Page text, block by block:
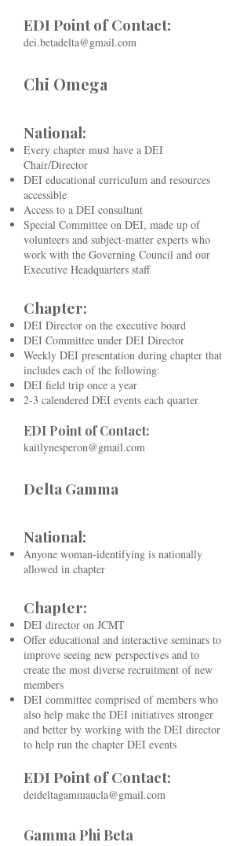
EDI Point of Contact:
dei.betadelta@gmail.com
Chi Omega
National:
Every chapter must have a DEI
Chair/Director
DEI educational curriculum and resources
accessible
Access to a DEI consultant
Special Committee on DEI, made up of
volunteers and subject-matter experts who
work with the Governing Council and our
Executive Headquarters staff
Chapter:
DEI Director on the executive board
DEI Committee under DEI Director
Weekly DEI presentation during chapter that
includes each of the following:
DEI field trip once a year
2-3 calendered DEI events each quarter
EDI Point of Contact:
kaitlynesperon@gmail.com
Delta Gamma
National:
Anyone woman-identifying is nationally
allowed in chapter
Chapter:
DEI director on JCMT
Offer educational and interactive seminars to
improve seeing new perspectives and to
create the most diverse recruitment of new
members
DEI committee comprised of members who
also help make the DEI initiatives stronger
and better by working with the DEI director
to help run the chapter DEI events
EDI Point of Contact:
deideltagammaucla@gmail.com
Gamma Phi Beta